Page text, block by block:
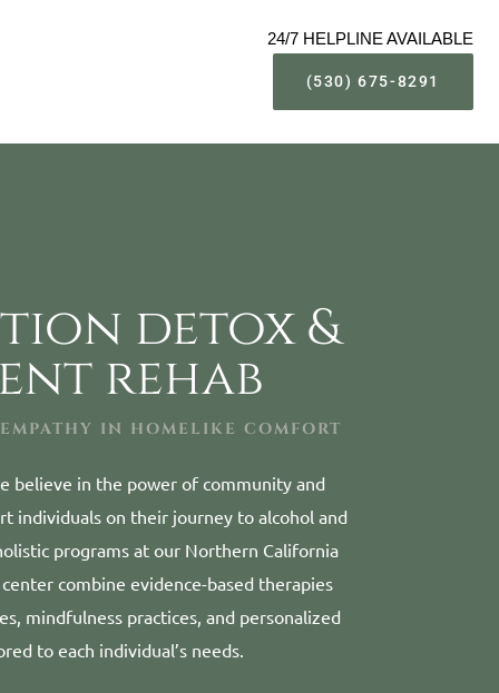
24/7 HELPLINE AVAILABLE
(530) 675-8291
IN HOMELIKE COMFORT
detox &
rehab
believe in the power of community and
individuals on their journey to alcohol and
programs at our Northern California
combine evidence-based therapies
mindfulness practices, and personalized
to each individual’s needs.